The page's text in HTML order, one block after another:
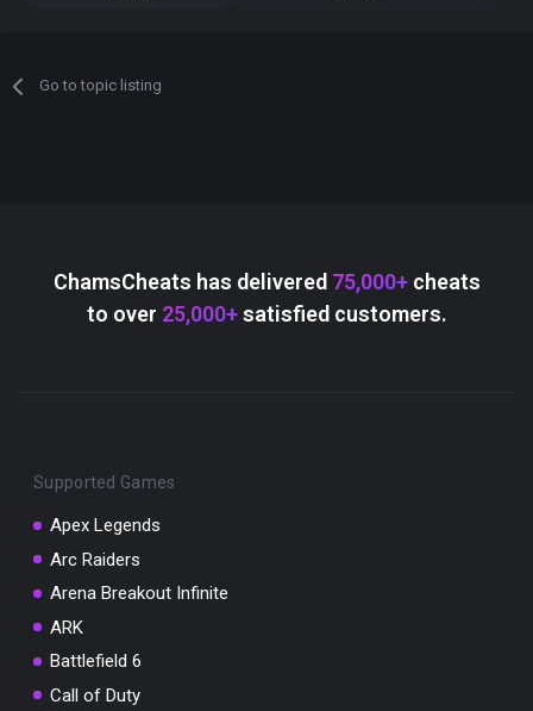
Go to topic listing
ChamsCheats has delivered 75,000+cheats
to over 25,000+satisfied customers.
Supported Games
Apex Legends
Arc Raiders
Arena Breakout Infinite
ARK
Battlefield 6
Call of Duty
You've won a surprise!
10% OFF YOUR ORDER